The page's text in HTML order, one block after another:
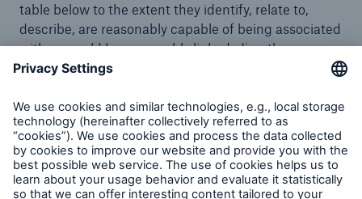
table below to the extent they identify, relate to,
describe, are reasonably capable of being associated
with, or could be reasonably linked, directly or
indirectly, with a particular consumer or household.
Our website is operated by our parent company
“Munich Reinsurance Company”. You will therefore
find information on the use of cookies in our general
Privacy Statement. Please clickhereto view the
section describing our use of cookies.